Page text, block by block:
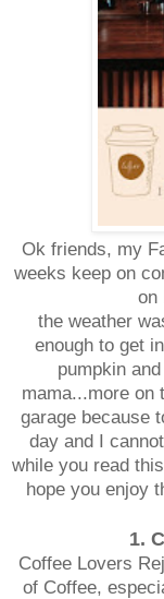
Ok friends, my
weeks keep on
on
the weather
enough to get
pumpkin
mama...more on
garage because
day and I
while you read
hope you enjoy
1.
Coffee Lovers
of Coffee,